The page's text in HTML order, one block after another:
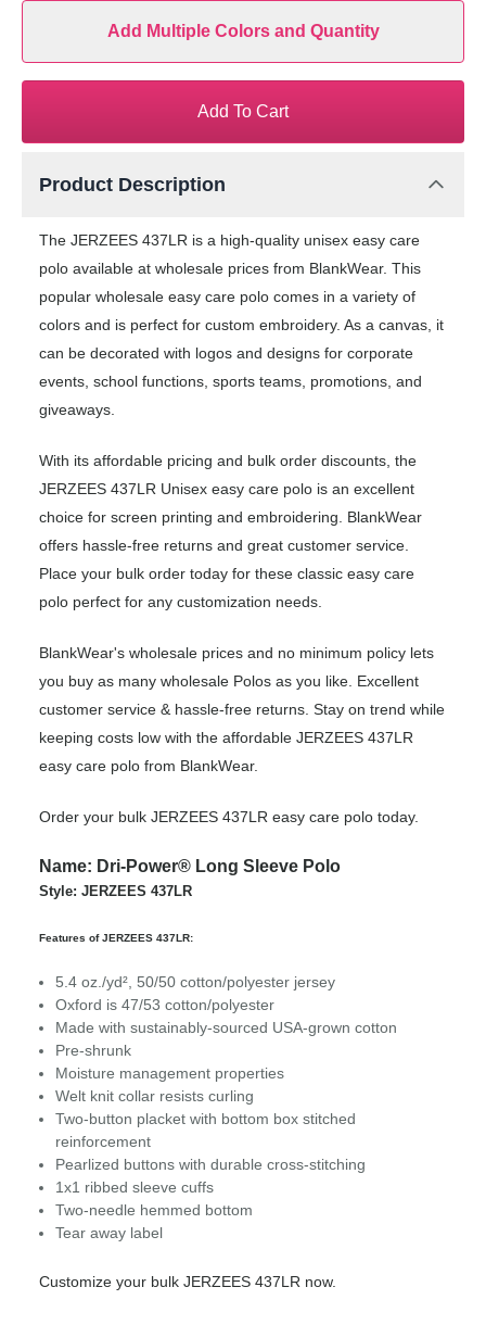
Add Multiple Colors and Quantity
Add To Cart
Product Description
The JERZEES 437LR is a high-quality unisex easy care
polo available at wholesale prices from BlankWear. This
popular wholesale easy care polo comes in a variety of
colors and is perfect for custom embroidery. As a canvas, it
can be decorated with logos and designs for corporate
events, school functions, sports teams, promotions, and
giveaways.
With its affordable pricing and bulk order discounts, the
JERZEES 437LR Unisex easy care polo is an excellent
choice for screen printing and embroidering. BlankWear
offers hassle-free returns and great customer service.
Place your bulk order today for these classic easy care
polo perfect for any customization needs.
BlankWear's wholesale prices and no minimum policy lets
you buy as many wholesale Polos as you like. Excellent
customer service & hassle-free returns. Stay on trend while
keeping costs low with the affordable JERZEES 437LR
easy care polo from BlankWear.
Order your bulk JERZEES 437LR easy care polo today.
Name: Dri-Power® Long Sleeve Polo
Style: JERZEES 437LR
Features of JERZEES 437LR:
5.4 oz./yd², 50/50 cotton/polyester jersey
Oxford is 47/53 cotton/polyester
Made with sustainably-sourced USA-grown cotton
Pre-shrunk
Moisture management properties
Welt knit collar resists curling
Two-button placket with bottom box stitched
reinforcement
Pearlized buttons with durable cross-stitching
1x1 ribbed sleeve cuffs
Two-needle hemmed bottom
Tear away label
Customize your bulk JERZEES 437LR now.